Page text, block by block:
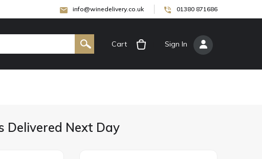
info@winedelivery.co.uk 01380 871686
Cart Sign In
Delivered Next Day